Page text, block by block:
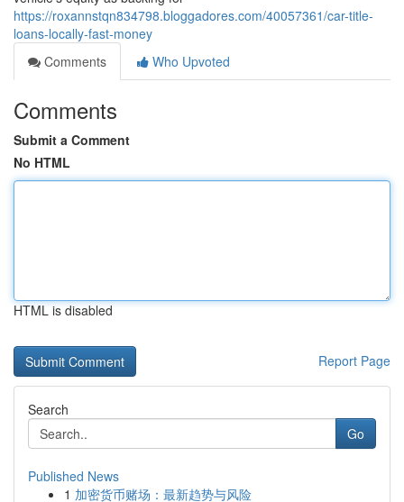
https://roxannstqn834798.bloggadores.com/40057361/car-title-
loans-locally-fast-money
Comments
Who Upvoted
Comments
Submit a Comment
No HTML
HTML is disabled
Report Page
Search
Go
Published News
1 加密货币赌场：最新趋势与风险